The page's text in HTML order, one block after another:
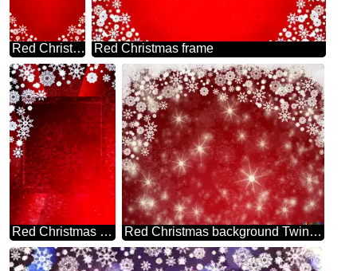
Red Christmas frame background Red Christmas frame
Red Christmas background powerpoint website infographic template banner layout design responsive brochure business Card Red Christmas background Twinkling Stars Holiday Card